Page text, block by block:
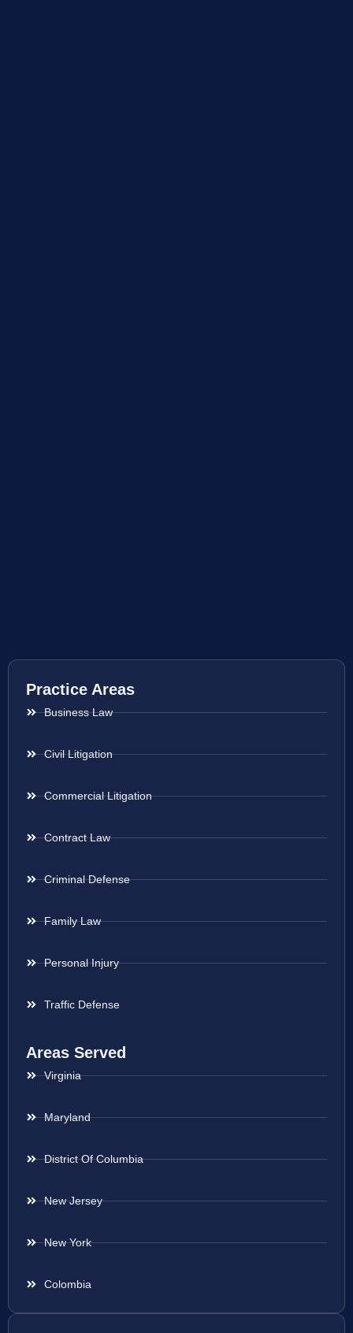
Practice Areas
Business Law
Civil Litigation
Commercial Litigation
Contract Law
Criminal Defense
Family Law
Personal Injury
Traffic Defense
Areas Served
Virginia
Maryland
District Of Columbia
New Jersey
New York
Colombia